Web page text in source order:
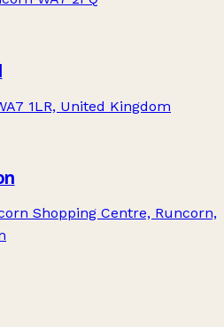
1LR, United Kingdom
Shopping Centre, Runcorn,